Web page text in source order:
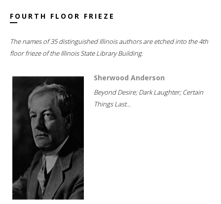
FOURTH FLOOR FRIEZE
The names of 35 distinguished Illinois authors are etched into the 4th
floor frieze of the Illinois State Library Building.
Sherwood Anderson
Beyond Desire; Dark Laughter; Certain
Things Last...